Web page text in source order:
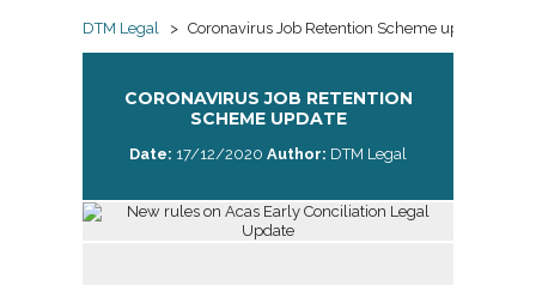
DTM Legal > Coronavirus Job Retention Scheme update
CORONAVIRUS JOB RETENTION
SCHEME UPDATE
Date: 17/12/2020 Author: DTM Legal